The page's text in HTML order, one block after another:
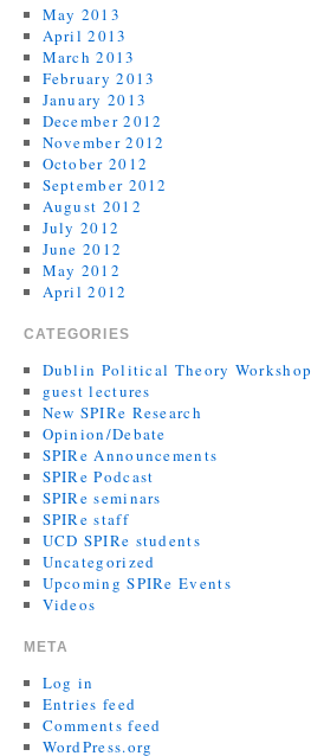
May 2013
April 2013
March 2013
February 2013
January 2013
December 2012
November 2012
October 2012
September 2012
August 2012
July 2012
June 2012
May 2012
April 2012
CATEGORIES
Dublin Political Theory Workshop
guest lectures
New SPIRe Research
Opinion/Debate
SPIRe Announcements
SPIRe Podcast
SPIRe seminars
SPIRe staff
UCD SPIRe students
Uncategorized
Upcoming SPIRe Events
Videos
META
Log in
Entries feed
Comments feed
WordPress.org